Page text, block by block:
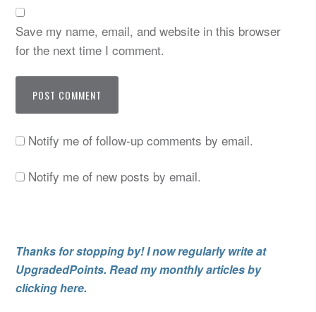
Save my name, email, and website in this browser
for the next time I comment.
Notify me of follow-up comments by email.
Notify me of new posts by email.
Thanks for stopping by! I now regularly write at
UpgradedPoints. Read my monthly articles by
clicking here.